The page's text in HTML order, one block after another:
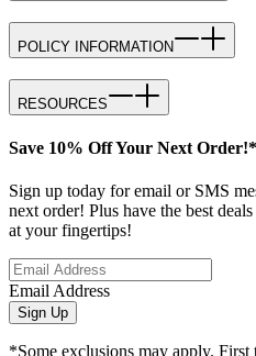
POLICY INFORMATION
RESOURCES
Save 10% Off Your Next Order!*
Sign up today for email or SMS
next order! Plus have the best
at your fingertips!
Email Address
Sign Up
*Some exclusions may apply. First